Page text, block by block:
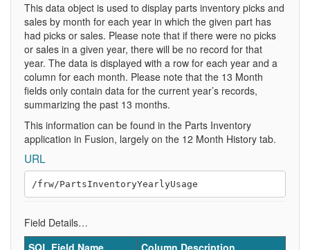
This data object is used to display parts inventory picks and
sales by month for each year in which the given part has
had picks or sales. Please note that if there were no picks
or sales in a given year, there will be no record for that
year. The data is displayed with a row for each year and a
column for each month. Please note that the 13 Month
fields only contain data for the current year’s records,
summarizing the past 13 months.
This information can be found in the Parts Inventory
application in Fusion, largely on the 12 Month History tab.
URL
Field Details…
SQL Field Name
Column Description